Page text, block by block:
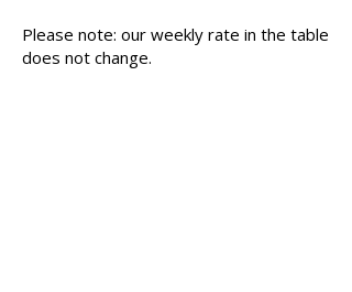
Please note: our weekly rate in the table
does not change.